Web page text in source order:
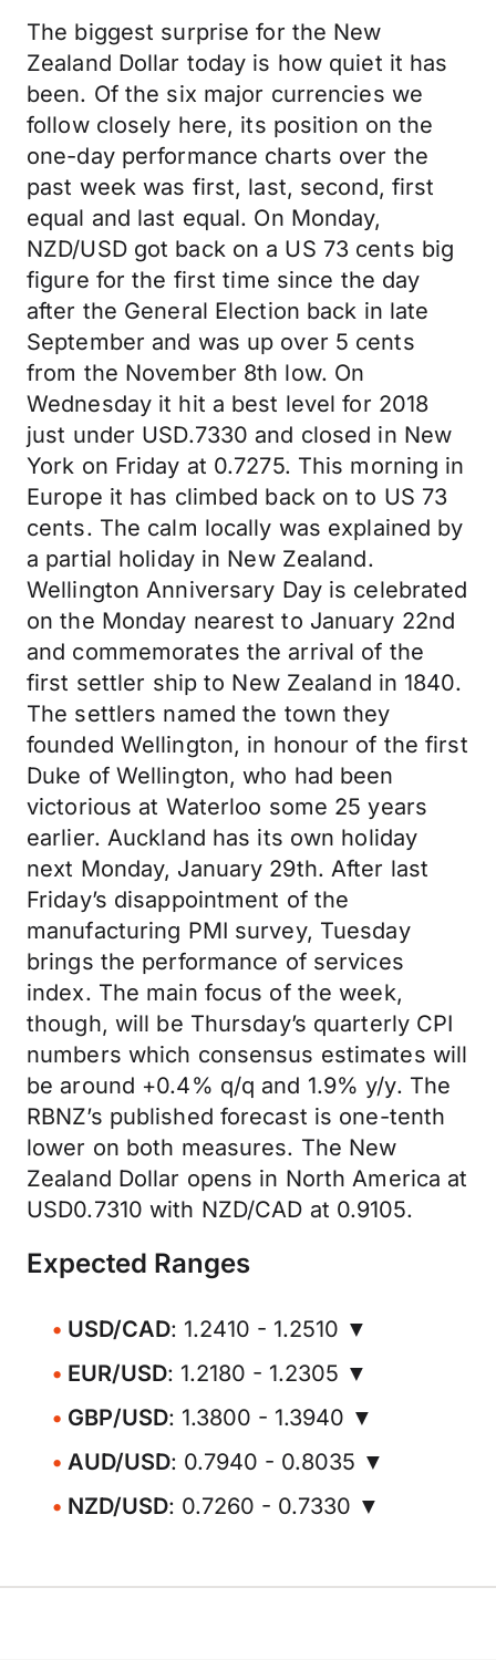
The biggest surprise for the New
Zealand Dollar today is how quiet it has
been. Of the six major currencies we
follow closely here, its position on the
one-day performance charts over the
past week was first, last, second, first
equal and last equal. On Monday,
NZD/USD got back on a US 73 cents big
figure for the first time since the day
after the General Election back in late
September and was up over 5 cents
from the November 8th low. On
Wednesday it hit a best level for 2018
just under USD.7330 and closed in New
York on Friday at 0.7275. This morning in
Europe it has climbed back on to US 73
cents. The calm locally was explained by
a partial holiday in New Zealand.
Wellington Anniversary Day is celebrated
on the Monday nearest to January 22nd
and commemorates the arrival of the
first settler ship to New Zealand in 1840.
The settlers named the town they
founded Wellington, in honour of the first
Duke of Wellington, who had been
victorious at Waterloo some 25 years
earlier. Auckland has its own holiday
next Monday, January 29th. After last
Friday’s disappointment of the
manufacturing PMI survey, Tuesday
brings the performance of services
index. The main focus of the week,
though, will be Thursday’s quarterly CPI
numbers which consensus estimates will
be around +0.4% q/q and 1.9% y/y. The
RBNZ’s published forecast is one-tenth
lower on both measures. The New
Zealand Dollar opens in North America at
USD0.7310 with NZD/CAD at 0.9105.
Expected Ranges
USD/CAD: 1.2410 - 1.2510 ▼
EUR/USD: 1.2180 - 1.2305 ▼
GBP/USD: 1.3800 - 1.3940 ▼
AUD/USD: 0.7940 - 0.8035 ▼
NZD/USD: 0.7260 - 0.7330 ▼